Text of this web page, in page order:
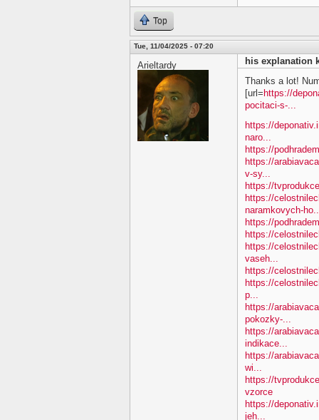
Top
Tue, 11/04/2025 - 07:20
Arieltardy
his explanation
Thanks a lot!
[url=https://
pocitaci-s-...
https://
naro...
https://
https://
v-sy...
https://
https://
naramkovych-
https://
https://
https://
vaseh...
https://
https://
p...
https://
pokozky-...
https://
indikace...
https://
wi...
https://
vzorce
https://
jeh...